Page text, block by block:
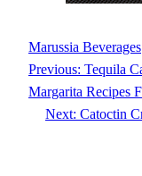
Marussia Beverages
Previous: Tequila
Margarita Recipes
Next: Catoctin